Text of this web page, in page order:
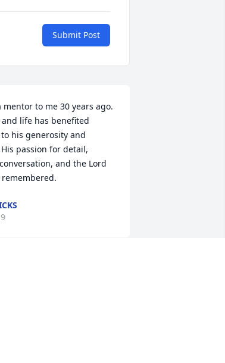
Submit Post
mentor to me 30 years ago.
life has benefited
his generosity and
passion for detail,
and the Lord